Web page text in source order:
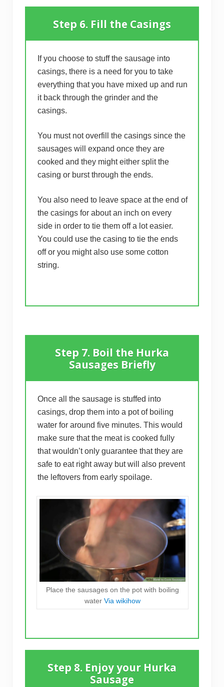
Step 6. Fill the Casings
If you choose to stuff the sausage into
casings, there is a need for you to take
everything that you have mixed up and run
it back through the grinder and the
casings.
You must not overfill the casings since the
sausages will expand once they are
cooked and they might either split the
casing or burst through the ends.
You also need to leave space at the end of
the casings for about an inch on every
side in order to tie them off a lot easier.
You could use the casing to tie the ends
off or you might also use some cotton
string.
Step 7. Boil the Hurka
Sausages Briefly
Once all the sausage is stuffed into
casings, drop them into a pot of boiling
water for around five minutes. This would
make sure that the meat is cooked fully
that wouldn’t only guarantee that they are
safe to eat right away but will also prevent
the leftovers from early spoilage.
Place the sausages on the pot with boiling
water Via wikihow
Step 8. Enjoy your Hurka
Sausage